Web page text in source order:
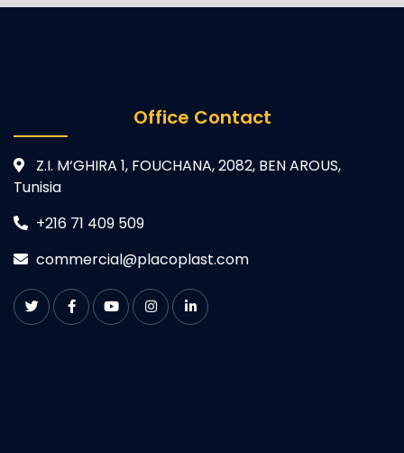
Office Contact
Z.I. M‘GHIRA 1, FOUCHANA, 2082, BEN AROUS,
Tunisia
+216 71 409 509
commercial@placoplast.com